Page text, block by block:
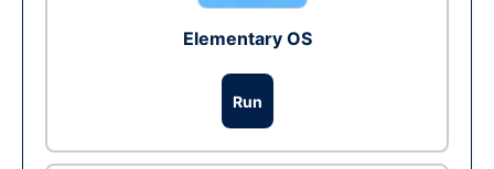
Elementary OS
Run